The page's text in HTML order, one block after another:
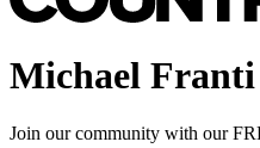
Michael
Join our community with our